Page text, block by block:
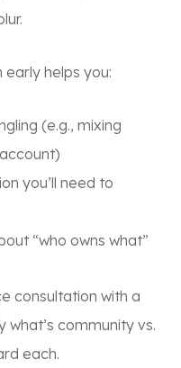
helps you:
(e.g., mixing
you’ll need to
“who owns what”
consultation with a
what’s community vs.
each.